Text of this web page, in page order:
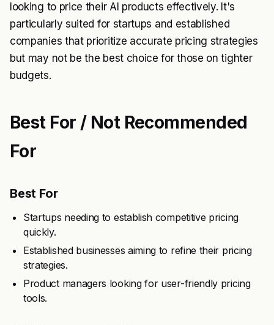
looking to price their AI products effectively. It's
particularly suited for startups and established
companies that prioritize accurate pricing strategies
but may not be the best choice for those on tighter
budgets.
Best For / Not Recommended
For
Best For
Startups needing to establish competitive pricing
quickly.
Established businesses aiming to refine their pricing
strategies.
Product managers looking for user-friendly pricing
tools.